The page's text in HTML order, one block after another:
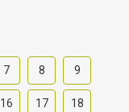
7 8 9
16 17 18